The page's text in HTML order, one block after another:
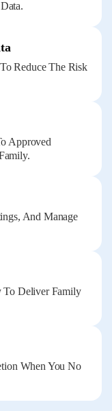
Reduce The Risk
Approved
And Manage
To Deliver Family
When You No